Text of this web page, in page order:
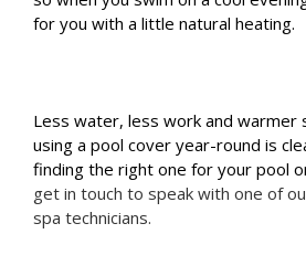
for you with a little natural heating.
Less water, less work and warmer
using a pool cover year-round is
finding the right one for your pool
get in touch to speak with one of
spa technicians.